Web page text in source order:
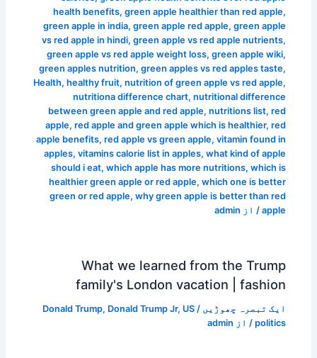
health benefits, green apple healthier than red apple,
green apple in india, green apple red apple, green apple
vs red apple in hindi, green apple vs red apple nutrients,
green apple vs red apple weight loss, green apple wiki,
green apples nutrition, green apples vs red apples taste,
Health, healthy fruit, nutrition of green apple vs red apple,
nutritiona difference chart, nutritional difference
between green apple and red apple, nutritions list, red
apple, red apple and green apple which is healthier, red
apple benefits, red apple vs green apple, vitamin found in
apples, vitamins calorie list in apples, what kind of apple
should i eat, which apple has more nutritions, which is
healthier green apple or red apple, which one is better
green or red apple, why green apple is better than red
apple / از admin
What we learned from the Trump
family's London vacation | fashion
ایک تبصرہ چھوڑیں /
Donald Trump, Donald Trump Jr, US
politics / از admin